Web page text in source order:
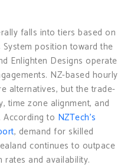
falls into tiers based on
position toward the
Enlighten Designs operate
NZ-based hourly
alternatives, but the trade-
time zone alignment, and
to NZTech’s
, demand for skilled
continues to outpace
and availability.